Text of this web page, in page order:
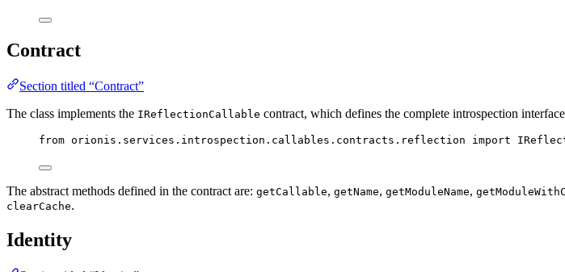
Contract
Section titled “Contract”
The class implements the IReflectionCallable contract, which defines the complete introspection
from orionis.services.introspection.callables.contracts.reflection import
The abstract methods defined in the contract are: getCallable, getName, getModuleName,
clearCache.
Identity